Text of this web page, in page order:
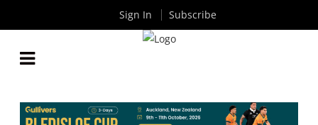
Sign In Subscribe